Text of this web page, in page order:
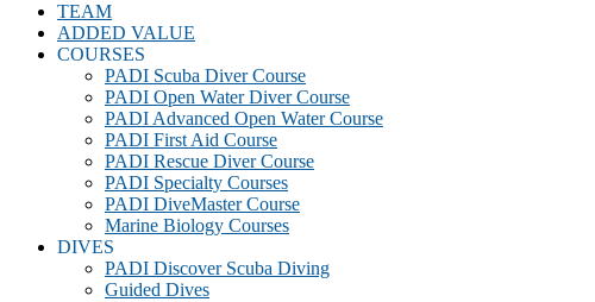
TEAM
ADDED VALUE
COURSES
PADI Scuba Diver Course
PADI Open Water Diver Course
PADI Advanced Open Water Course
PADI First Aid Course
PADI Rescue Diver Course
PADI Specialty Courses
PADI DiveMaster Course
Marine Biology Courses
DIVES
PADI Discover Scuba Diving
Guided Dives